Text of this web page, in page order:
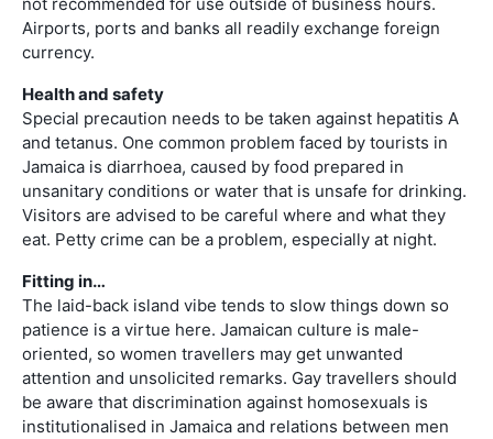
Airports, ports and banks all readily exchange foreign
currency.
Health and safety
Special precaution needs to be taken against hepatitis A
and tetanus. One common problem faced by tourists in
Jamaica is diarrhoea, caused by food prepared in
unsanitary conditions or water that is unsafe for drinking.
Visitors are advised to be careful where and what they
eat. Petty crime can be a problem, especially at night.
Fitting in…
The laid-back island vibe tends to slow things down so
patience is a virtue here. Jamaican culture is male-
oriented, so women travellers may get unwanted
attention and unsolicited remarks. Gay travellers should
be aware that discrimination against homosexuals is
institutionalised in Jamaica and relations between men